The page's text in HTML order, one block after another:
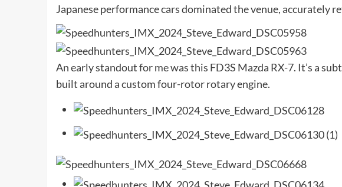
Japanese performance cars dominated the venue, accurately
An early standout for me was this FD3S Mazda RX-7. It’s a
built around a custom four-rotor rotary engine.